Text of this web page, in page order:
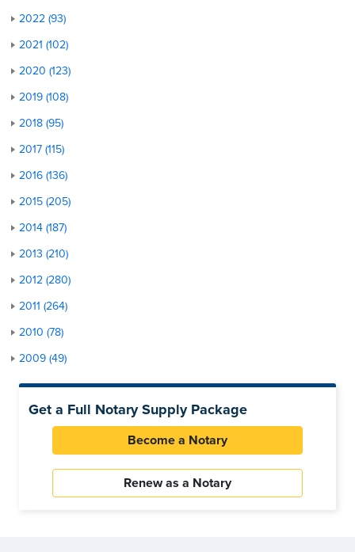
2022 (93)
2021 (102)
2020 (123)
2019 (108)
2018 (95)
2017 (115)
2016 (136)
2015 (205)
2014 (187)
2013 (210)
2012 (280)
2011 (264)
2010 (78)
2009 (49)
Get a Full Notary Supply Package
Become a Notary
Renew as a Notary